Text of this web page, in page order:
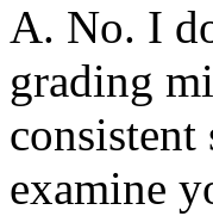
A. No. I
grading
consistent
examine